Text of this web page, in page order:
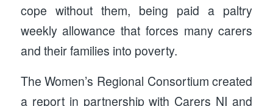
cope without them, being paid a paltry
weekly allowance that forces many carers
and their families into poverty.
The Women’s Regional Consortium created
a report in partnership with Carers NI and